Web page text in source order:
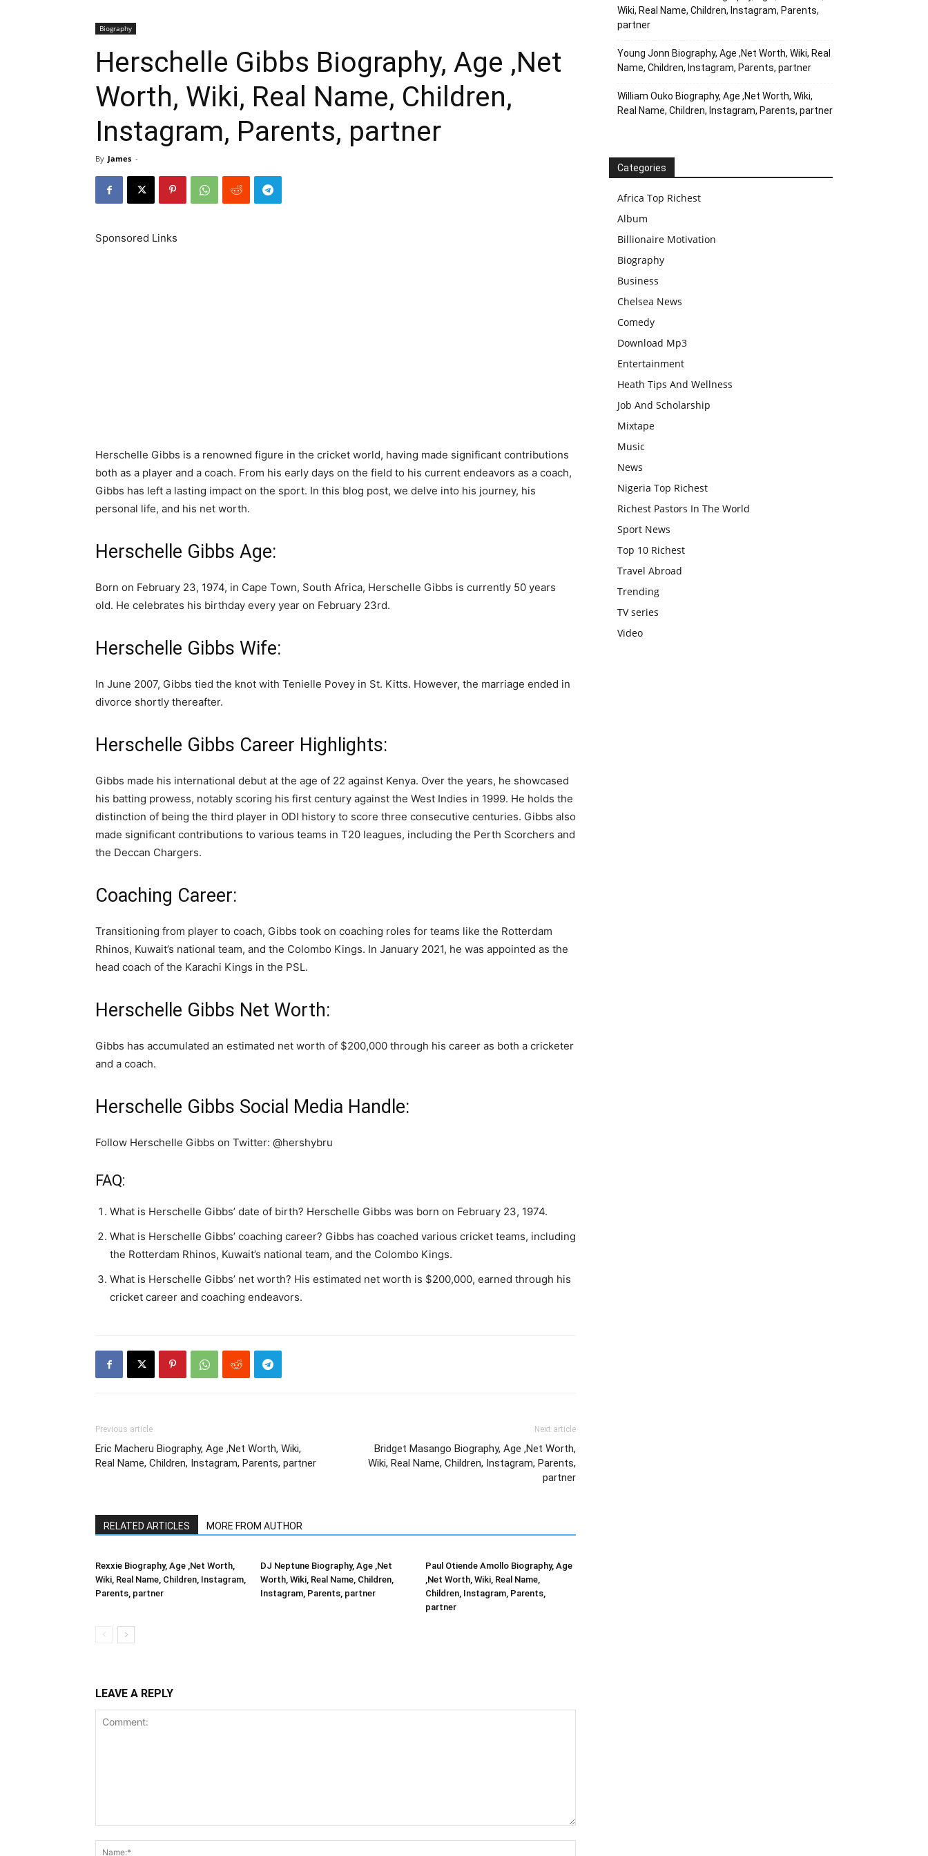
Biography
Herschelle Gibbs Biography, Age ,Net
Worth, Wiki, Real Name, Children,
Instagram, Parents, partner
By James -
Sponsored Links
Herschelle Gibbs is a renowned figure in the cricket world, having made significant contributions
both as a player and a coach. From his early days on the field to his current endeavors as a coach,
Gibbs has left a lasting impact on the sport. In this blog post, we delve into his journey, his
personal life, and his net worth.
Herschelle Gibbs Age:
Born on February 23, 1974, in Cape Town, South Africa, Herschelle Gibbs is currently 50 years
old. He celebrates his birthday every year on February 23rd.
Herschelle Gibbs Wife:
In June 2007, Gibbs tied the knot with Tenielle Povey in St. Kitts. However, the marriage ended in
divorce shortly thereafter.
Herschelle Gibbs Career Highlights:
Gibbs made his international debut at the age of 22 against Kenya. Over the years, he showcased
his batting prowess, notably scoring his first century against the West Indies in 1999. He holds the
distinction of being the third player in ODI history to score three consecutive centuries. Gibbs also
made significant contributions to various teams in T20 leagues, including the Perth Scorchers and
the Deccan Chargers.
Coaching Career:
Transitioning from player to coach, Gibbs took on coaching roles for teams like the Rotterdam
Rhinos, Kuwait’s national team, and the Colombo Kings. In January 2021, he was appointed as the
head coach of the Karachi Kings in the PSL.
Herschelle Gibbs Net Worth:
Gibbs has accumulated an estimated net worth of $200,000 through his career as both a cricketer
and a coach.
Herschelle Gibbs Social Media Handle:
Follow Herschelle Gibbs on Twitter: @hershybru
FAQ:
What is Herschelle Gibbs’ date of birth? Herschelle Gibbs was born on February 23, 1974.
What is Herschelle Gibbs’ coaching career? Gibbs has coached various cricket teams, including
the Rotterdam Rhinos, Kuwait’s national team, and the Colombo Kings.
What is Herschelle Gibbs’ net worth? His estimated net worth is $200,000, earned through his
cricket career and coaching endeavors.
Previous article
Eric Macheru Biography, Age ,Net Worth, Wiki,
Real Name, Children, Instagram, Parents, partner
Next article
Bridget Masango Biography, Age ,Net Worth,
Wiki, Real Name, Children, Instagram, Parents,
partner
RELATED ARTICLES MORE FROM AUTHOR
Rexxie Biography, Age ,Net Worth,
Wiki, Real Name, Children, Instagram,
Parents, partner
DJ Neptune Biography, Age ,Net
Worth, Wiki, Real Name, Children,
Instagram, Parents, partner
Paul Otiende Amollo Biography, Age
,Net Worth, Wiki, Real Name,
Children, Instagram, Parents,
partner
LEAVE A REPLY
Wiki, Real Name, Children, Instagram, Parents,
partner
Young Jonn Biography, Age ,Net Worth, Wiki, Real
Name, Children, Instagram, Parents, partner
William Ouko Biography, Age ,Net Worth, Wiki,
Real Name, Children, Instagram, Parents, partner
Categories
Africa Top Richest
Album
Billionaire Motivation
Biography
Business
Chelsea News
Comedy
Download Mp3
Entertainment
Heath Tips And Wellness
Job And Scholarship
Mixtape
Music
News
Nigeria Top Richest
Richest Pastors In The World
Sport News
Top 10 Richest
Travel Abroad
Trending
TV series
Video